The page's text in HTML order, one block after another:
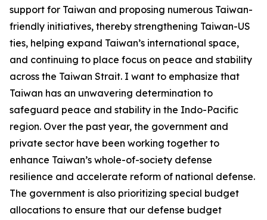
support for Taiwan and proposing numerous Taiwan-
friendly initiatives, thereby strengthening Taiwan-US
ties, helping expand Taiwan’s international space,
and continuing to place focus on peace and stability
across the Taiwan Strait. I want to emphasize that
Taiwan has an unwavering determination to
safeguard peace and stability in the Indo-Pacific
region. Over the past year, the government and
private sector have been working together to
enhance Taiwan’s whole-of-society defense
resilience and accelerate reform of national defense.
The government is also prioritizing special budget
allocations to ensure that our defense budget